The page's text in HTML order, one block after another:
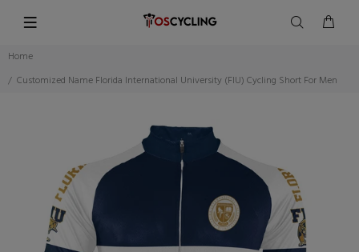
Home
Customized Name Florida International University (FIU) Cycling Short For Men